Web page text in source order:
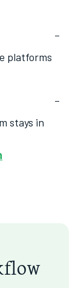
platforms
stays in